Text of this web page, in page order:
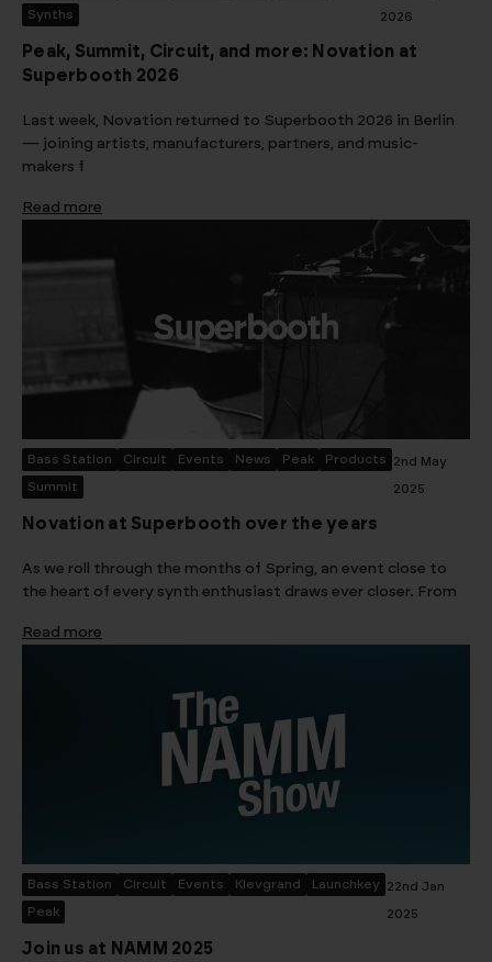
Synths 2026
Peak, Summit, Circuit, and more: Novation at
Superbooth 2026
Last week, Novation returned to Superbooth 2026 in Berlin
— joining artists, manufacturers, partners, and music-
makers f
Read more
Bass Station Circuit Events News Peak Products
Summit
2nd May
2025
Novation at Superbooth over the years
As we roll through the months of Spring, an event close to
the heart of every synth enthusiast draws ever closer. From
Read more
Bass Station Circuit Events Klevgrand Launchkey
Peak
22nd Jan
2025
Join us at NAMM 2025